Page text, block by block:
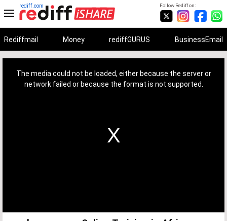
Follow Rediff on:
rediff.com
Rediffmail Money rediffGURUS BusinessEmail
The media could not be loaded, either because the server or
network failed or because the format is not supported.